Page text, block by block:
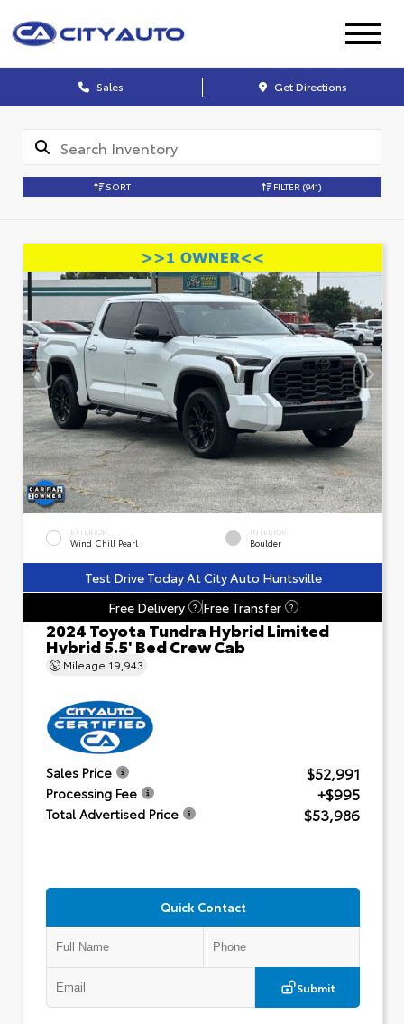
Sales Get Directions
SORT FILTER (941)
EXTERIOR
Wind Chill Pearl
INTERIOR
Boulder
Test Drive Today At City Auto Huntsville
Free Delivery
? Free Transfer ?
2024 Toyota Tundra Hybrid Limited
Hybrid 5.5' Bed Crew Cab
Mileage 19,943
Sales Price $52,991
Processing Fee +$995
Total Advertised Price $53,986
Quick Contact
Submit